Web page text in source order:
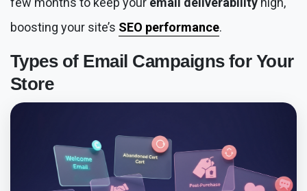
boosting your site’s SEO performance.
Types of Email Campaignsfor Your
Store